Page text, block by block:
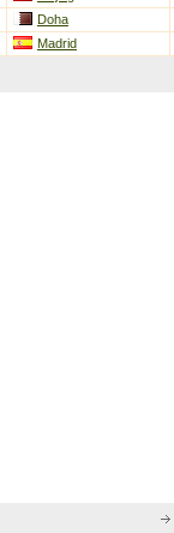
Doha
Madrid